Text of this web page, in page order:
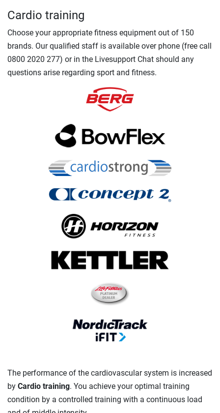
Cardio training
Choose your appropriate fitness equipment out of 150
brands. Our qualified staff is available over phone (free call
0800 2020 277) or in the Livesupport Chat should any
questions arise regarding sport and fitness.
The performance of the cardiovascular system is increased
by Cardio training. You achieve your optimal training
condition by a controlled training with a continuous load